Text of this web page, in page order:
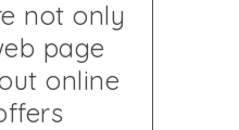
not only
page
online